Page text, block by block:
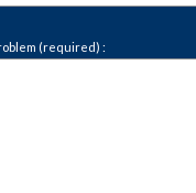
(required) :